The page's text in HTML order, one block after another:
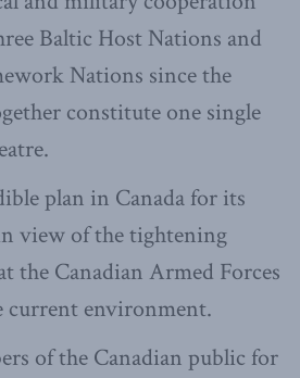
Baltic Host Nations and
Nations since the
constitute one single
plan in Canada for its
view of the tightening
the Canadian Armed Forces
current environment.
of the Canadian public for